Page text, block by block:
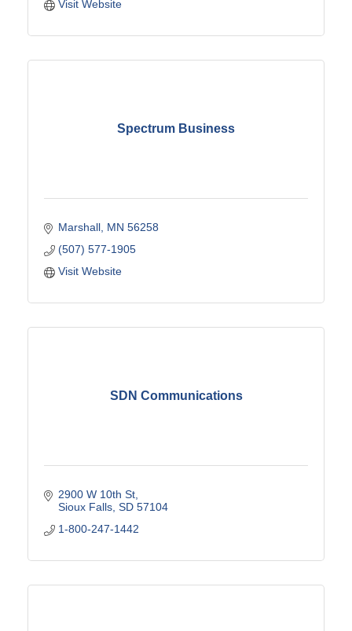
Visit Website
Spectrum Business
Marshall MN 56258
(507) 577-1905
Visit Website
SDN Communications
2900 W 10th St
Sioux Falls SD 57104
1-800-247-1442